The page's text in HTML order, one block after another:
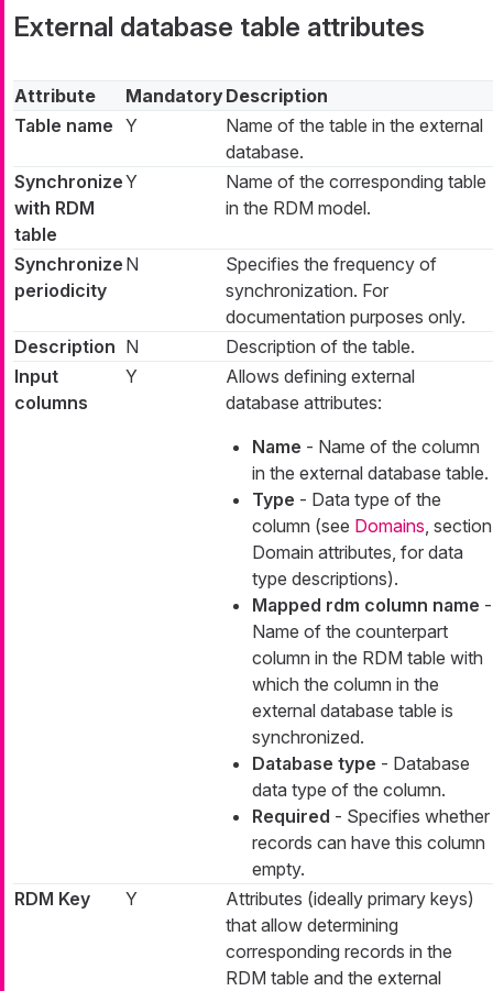
External database table attributes
Attribute MandatoryDescription
Table name Y
Name of the table in the external
database.
Synchronize
with RDM
table
Y
Name of the corresponding table
in the RDM model.
Synchronize
periodicity
N
Specifies the frequency of
synchronization. For
documentation purposes only.
Description N
Description of the table.
Input
columns
Y
Allows defining external
database attributes:
Name - Name of the column
in the external database table.
Type - Data type of the
column (see Domains , section
Domain attributes, for data
type descriptions).
Mapped rdm column name -
Name of the counterpart
column in the RDM table with
which the column in the
external database table is
synchronized.
Database type - Database
data type of the column.
Required - Specifies whether
records can have this column
empty.
RDM Key
Y
Attributes (ideally primary keys)
that allow determining
corresponding records in the
RDM table and the external